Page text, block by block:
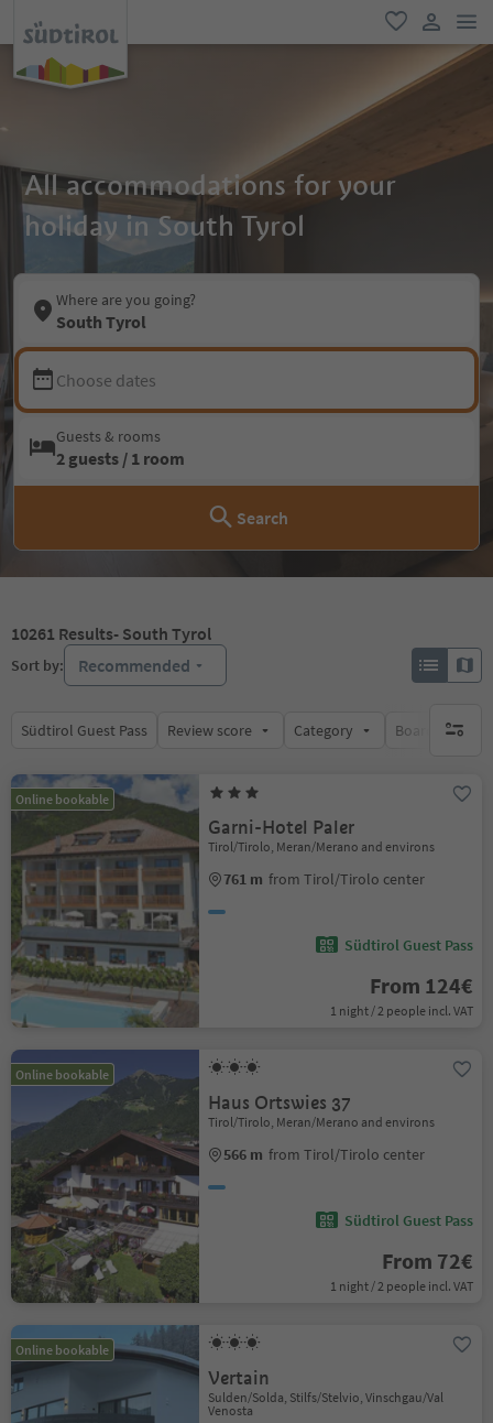
favorite
user link
All accommodations for your
holiday in South Tyrol
Where are you going?
South Tyrol
Choose dates
Guests & rooms
2 guests / 1 room
Search
10261 Results- South Tyrol
Sort by: Recommended
Südtirol Guest Pass Review score Category Board no
Online bookable
Garni-Hotel Paler
Tirol/Tirolo, Meran/Merano and environs
761 m from Tirol/Tirolo center
Südtirol Guest Pass
From 124€
1 night / 2 people incl. VAT
Online bookable
Haus Ortswies 37
Tirol/Tirolo, Meran/Merano and environs
566 m from Tirol/Tirolo center
Südtirol Guest Pass
From 72€
1 night / 2 people incl. VAT
Online bookable
Vertain
Sulden/Solda, Stilfs/Stelvio, Vinschgau/Val
Venosta